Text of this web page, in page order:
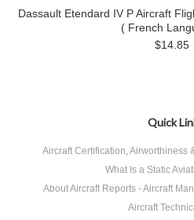
Dassault Etendard IV P Aircraft
( French
$14.85
Quick
Aircraft Certification, Airworthiness
What Is a Static
About Aircraft Reports - Aircraft
Aircraft